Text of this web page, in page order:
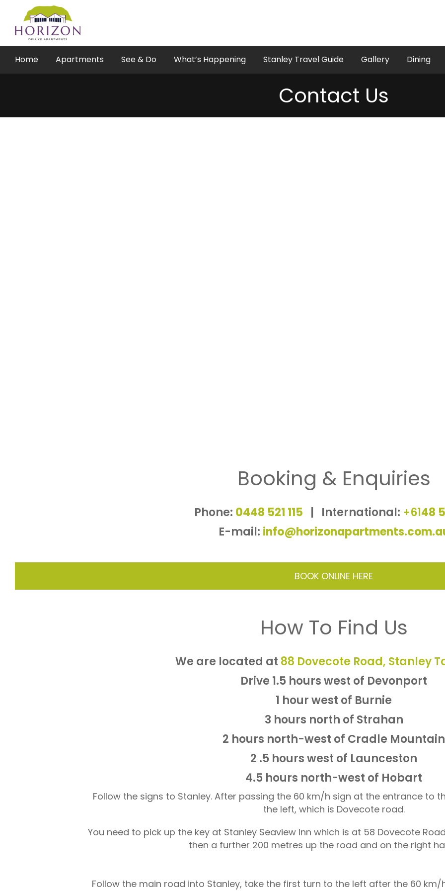
content
Home Apartments See & Do What’s Happening Stanley Travel Guide Gallery Dining
Contact Us
Booking & Enquiries
Phone: 0448 521 115 | International: +6148
E-mail:
BOOK ONLINE HERE
How To Find Us
We are located at 88 Dovecote Road, Stanley
Drive 1.5 hours west of Devonport
1 hour west of Burnie
3 hours north of Strahan
2 hours north-west of Cradle Mountain
2 .5 hours west of Launceston
4.5 hours north-west of Hobart
Follow the signs to Stanley. After passing the 60 km/h sign at the entrance to
the left, which is Dovecote road.
You need to pick up the key at Stanley Seaview Inn which is at 58 Dovecote
then a further 200 metres up the road and on the right
Follow the main road into Stanley, take the first turn to the left after the 60 km/